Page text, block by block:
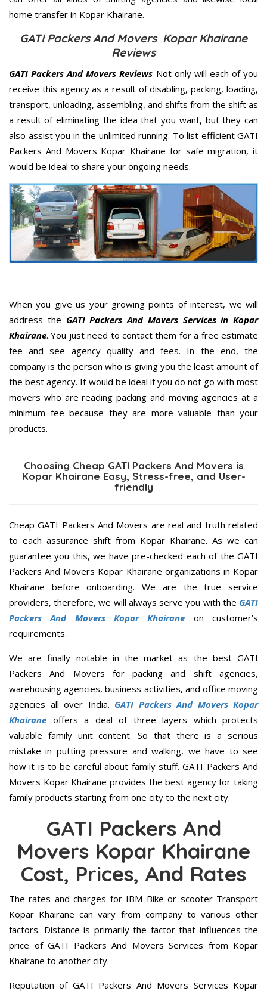
home transfer in Kopar Khairane.
GATI Packers And Movers Kopar Khairane
Reviews
GATI Packers And Movers Reviews Not only will each of you
receive this agency as a result of disabling, packing, loading,
transport, unloading, assembling, and shifts from the shift as
a result of eliminating the idea that you want, but they can
also assist you in the unlimited running. To list efficient GATI
Packers And Movers Kopar Khairane for safe migration, it
would be ideal to share your ongoing needs.
When you give us your growing points of interest, we will
address the GATI Packers And Movers Services in Kopar
Khairane. You just need to contact them for a free estimate
fee and see agency quality and fees. In the end, the
company is the person who is giving you the least amount of
the best agency. It would be ideal if you do not go with most
movers who are reading packing and moving agencies at a
minimum fee because they are more valuable than your
products.
Choosing Cheap GATI Packers And Movers is
Kopar Khairane Easy, Stress-free, and User-
friendly
Cheap GATI Packers And Movers are real and truth related
to each assurance shift from Kopar Khairane. As we can
guarantee you this, we have pre-checked each of the GATI
Packers And Movers Kopar Khairane organizations in Kopar
Khairane before onboarding. We are the true service
providers, therefore, we will always serve you with the GATI
Packers And Movers Kopar Khairane on customer’s
requirements.
We are finally notable in the market as the best GATI
Packers And Movers for packing and shift agencies,
warehousing agencies, business activities, and office moving
agencies all over India. GATI Packers And Movers Kopar
Khairane offers a deal of three layers which protects
valuable family unit content. So that there is a serious
mistake in putting pressure and walking, we have to see
how it is to be careful about family stuff. GATI Packers And
Movers Kopar Khairane provides the best agency for taking
family products starting from one city to the next city.
GATI Packers And
Movers Kopar Khairane
Cost, Prices, And Rates
The rates and charges for IBM Bike or scooter Transport
Kopar Khairane can vary from company to various other
factors. Distance is primarily the factor that influences the
price of GATI Packers And Movers Services from Kopar
Khairane to another city.
Reputation of GATI Packers And Movers Services Kopar